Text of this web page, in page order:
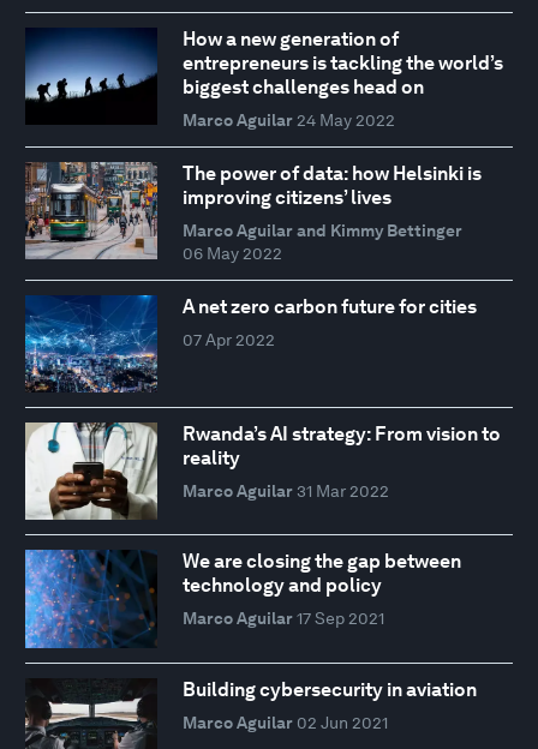
How a new generation of
entrepreneurs is tackling the world’s
biggest challenges head on
Marco Aguilar 24 May 2022
The power of data: how Helsinki is
improving citizens’ lives
Marco Aguilar and Kimmy Bettinger
06 May 2022
A net zero carbon future for cities
07 Apr 2022
Rwanda’s AI strategy: From vision to
reality
Marco Aguilar 31 Mar 2022
We are closing the gap between
technology and policy
Marco Aguilar 17 Sep 2021
Building cybersecurity in aviation
Marco Aguilar 02 Jun 2021